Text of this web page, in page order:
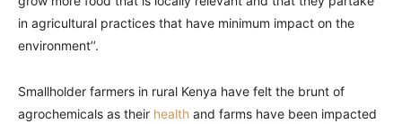
in agricultural practices that have minimum impact on the
environment’’.
Smallholder farmers in rural Kenya have felt the brunt of
agrochemicals as their health and farms have been impacted